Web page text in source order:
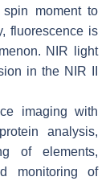
spin moment to
fluorescence is
NIR light
in the NIR II
imaging with
analysis,
of elements,
monitoring of